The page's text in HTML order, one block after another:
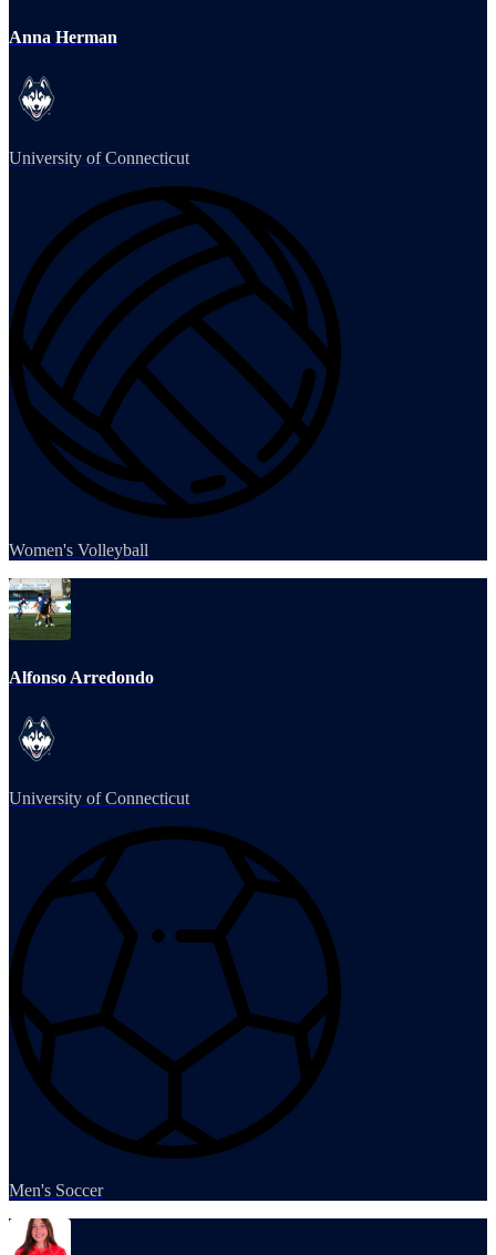
Anna Herman
University of Connecticut
Women's Volleyball
Alfonso Arredondo
University of Connecticut
Men's Soccer